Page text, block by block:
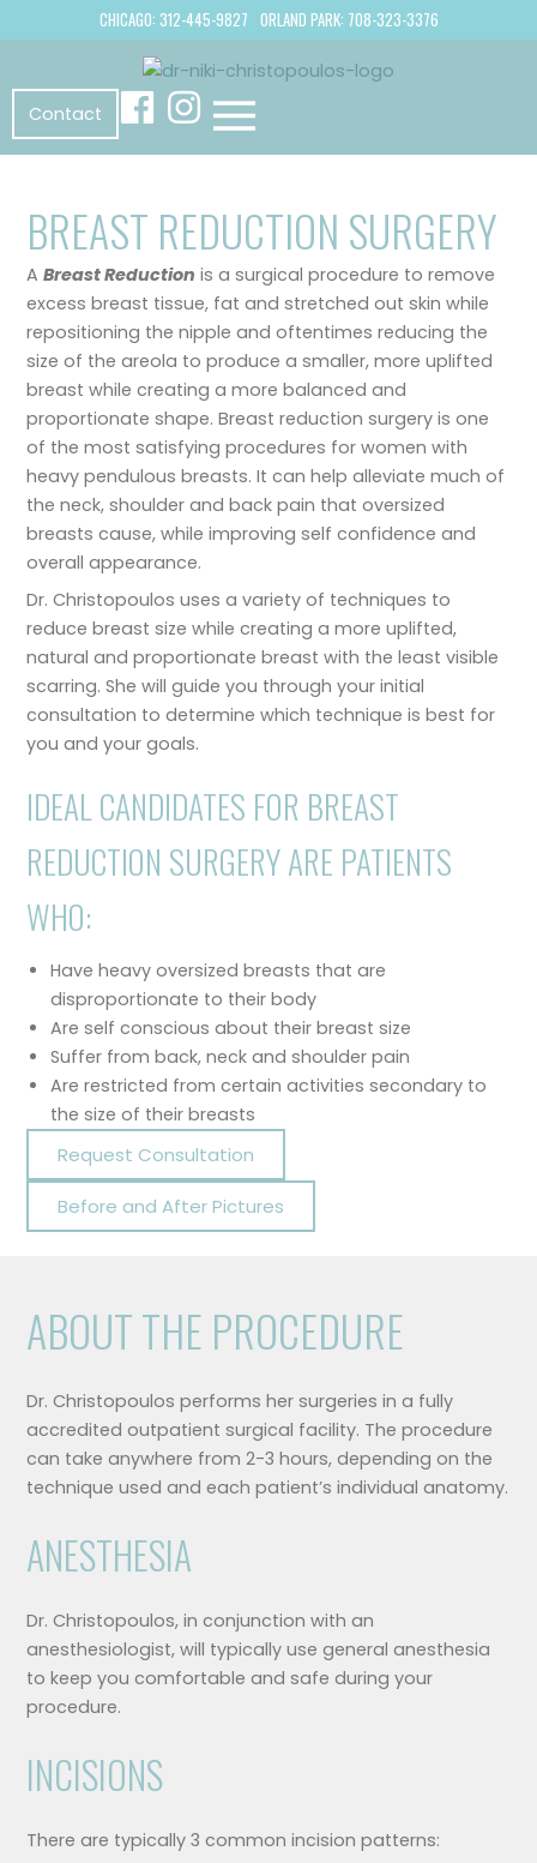
CHICAGO: 312-445-9827 ORLAND PARK: 708-323-3376
Contact
BREAST REDUCTION SURGERY
ABreast Reduction is a surgical procedure to remove
excess breast tissue, fat and stretched out skin while
repositioning the nipple and oftentimes reducing the
size of the areola to produce a smaller, more uplifted
breast while creating a more balanced and
proportionate shape. Breast reduction surgery is one
of the most satisfying procedures for women with
heavy pendulous breasts. It can help alleviate much of
the neck, shoulder and back pain that oversized
breasts cause, while improving self confidence and
overall appearance.
Dr. Christopoulos uses a variety of techniques to
reduce breast size while creating a more uplifted,
natural and proportionate breast with the least visible
scarring. She will guide you through your initial
consultation to determine which technique is best for
you and your goals.
IDEAL CANDIDATES FOR BREAST
REDUCTION SURGERY ARE PATIENTS
WHO:
Have heavy oversized breasts that are
disproportionate to their body
Are self conscious about their breast size
Suffer from back, neck and shoulder pain
Are restricted from certain activities secondary to
the size of their breasts
Request Consultation
Before and After Pictures
ABOUT THE PROCEDURE
Dr. Christopoulos performs her surgeries in a fully
accredited outpatient surgical facility. The procedure
can take anywhere from 2-3 hours, depending on the
technique used and each patient’s individual anatomy.
ANESTHESIA
Dr. Christopoulos, in conjunction with an
anesthesiologist, will typically use general anesthesia
to keep you comfortable and safe during your
procedure.
INCISIONS
There are typically 3 common incision patterns: